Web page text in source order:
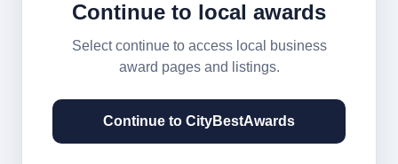
Continue to local awards
Select continue to access local business
award pages and listings.
Continue to CityBestAwards